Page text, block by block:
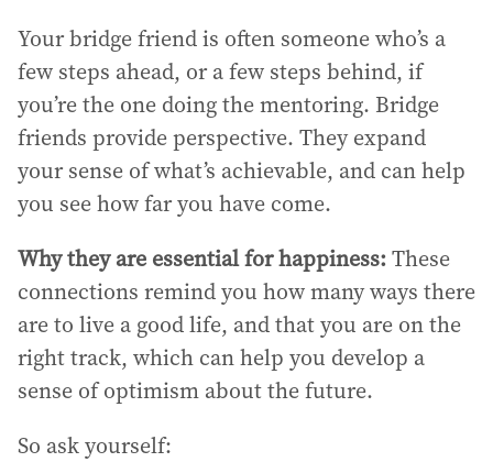
Your bridge friend is often someone who’s a
few steps ahead, or a few steps behind, if
you’re the one doing the mentoring. Bridge
friends provide perspective. They expand
your sense of what’s achievable, and can help
you see how far you have come.
Why they are essential for happiness:These
connections remind you how many ways there
are to live a good life, and that you are on the
right track, which can help you develop a
sense of optimism about the future.
So ask yourself: